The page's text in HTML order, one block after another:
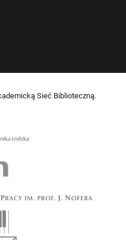
Sieć Biblioteczną.